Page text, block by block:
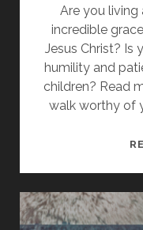
Are you
incredible
Jesus Christ? Is
humility and
children? Read
walk worthy of